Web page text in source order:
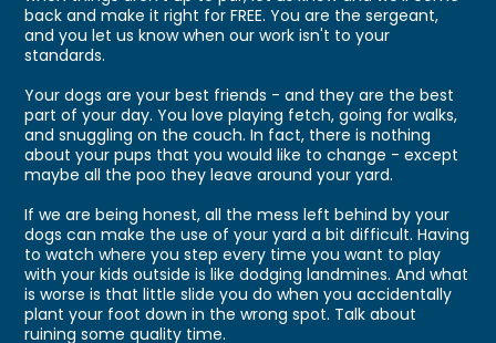
back and make it right for FREE. You are the sergeant,
and you let us know when our work isn't to your
standards.
Your dogs are your best friends - and they are the best
part of your day. You love playing fetch, going for walks,
and snuggling on the couch. In fact, there is nothing
about your pups that you would like to change - except
maybe all the poo they leave around your yard.
If we are being honest, all the mess left behind by your
dogs can make the use of your yard a bit difficult. Having
to watch where you step every time you want to play
with your kids outside is like dodging landmines. And what
is worse is that little slide you do when you accidentally
plant your foot down in the wrong spot. Talk about
ruining some quality time.